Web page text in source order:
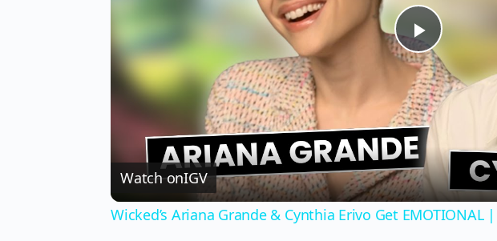
Play
Video
Watch onIGV
Wicked’s Ariana Grande & Cynthia Erivo Get